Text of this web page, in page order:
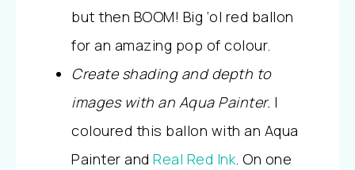
but then BOOM! Big ‘ol red ballon
for an amazing pop of colour.
Create shading and depth to
images with an Aqua Painter. I
coloured this ballon with an Aqua
Painter and Real Red Ink. On one